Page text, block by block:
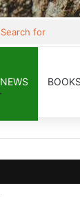
BOOKS